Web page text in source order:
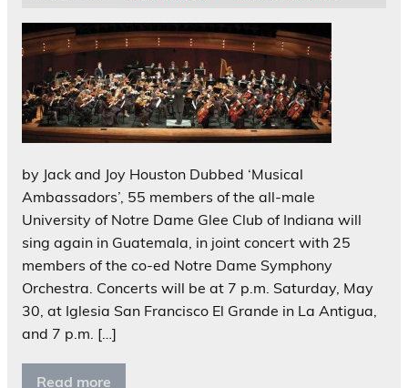
by Jack and Joy Houston Dubbed ‘Musical
Ambassadors’, 55 members of the all-male
University of Notre Dame Glee Club of Indiana will
sing again in Guatemala, in joint concert with 25
members of the co-ed Notre Dame Symphony
Orchestra. Concerts will be at 7 p.m. Saturday, May
30, at Iglesia San Francisco El Grande in La Antigua,
and 7 p.m. […]
Read more